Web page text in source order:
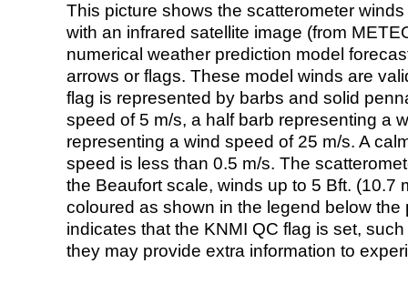
This picture shows the scatterometer
with an infrared satellite image (from
numerical weather prediction model
arrows or flags. These model winds are
flag is represented by barbs and solid
speed of 5 m/s, a half barb representing a
representing a wind speed of 25 m/s. A
speed is less than 0.5 m/s. The
the Beaufort scale, winds up to 5 Bft. (10.7
coloured as shown in the legend below the
indicates that the KNMI QC flag is set,
they may provide extra information to